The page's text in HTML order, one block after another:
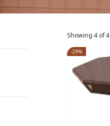
Showing 4 of 4
-29%